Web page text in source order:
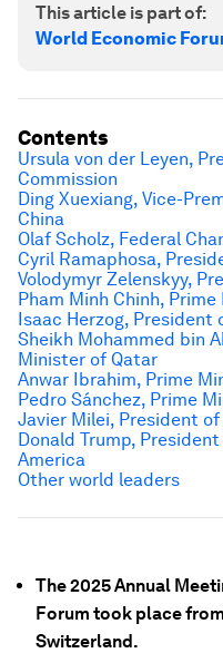
This article is part of:
World Economic
The 2025 Annual
Forum took place
Switzerland.
Contents
Ursula von der Leyen,
Commission
Ding Xuexiang, Vice-
China
Olaf Scholz, Federal
Cyril Ramaphosa,
Volodymyr Zelenskyy,
Pham Minh Chinh,
Isaac Herzog, President
Sheikh Mohammed bin
Minister of Qatar
Anwar Ibrahim, Prime
Pedro Sánchez, Prime
Javier Milei, President
Donald Trump,
America
Other world leaders